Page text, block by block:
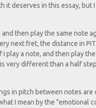
it deserves in this essay,
and then play the same note
next fret, the distance in
I play a note, and then play
very different than a half
in pitch between notes are
I mean by the